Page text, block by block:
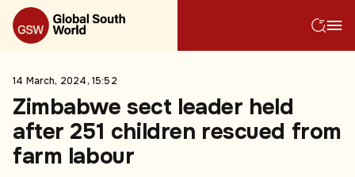
14 March, 2024, 15:52
Zimbabwe sect leader held
after 251 children rescued from
farm labour